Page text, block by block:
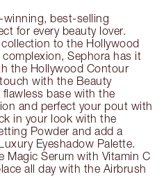
winning, best-selling
for every beauty lover.
to the Hollywood
Sephora has it
the Hollywood Contour
with the Beauty
base with the
and perfect your pout with
in your look with the
Powder and add a
Eyeshadow Palette.
Magic Serum with Vitamin C
all day with the Airbrush